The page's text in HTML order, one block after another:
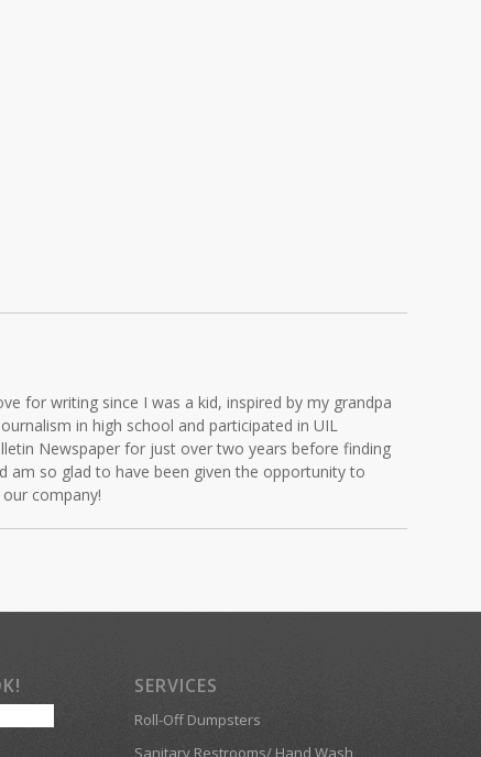
for writing since I was a kid, inspired by my grandpa
in high school and participated in UIL
Newspaper for just over two years before finding
am so glad to have been given the opportunity to
company!
SERVICES
Roll-Off Dumpsters
Sanitary Restrooms/ Hand Wash